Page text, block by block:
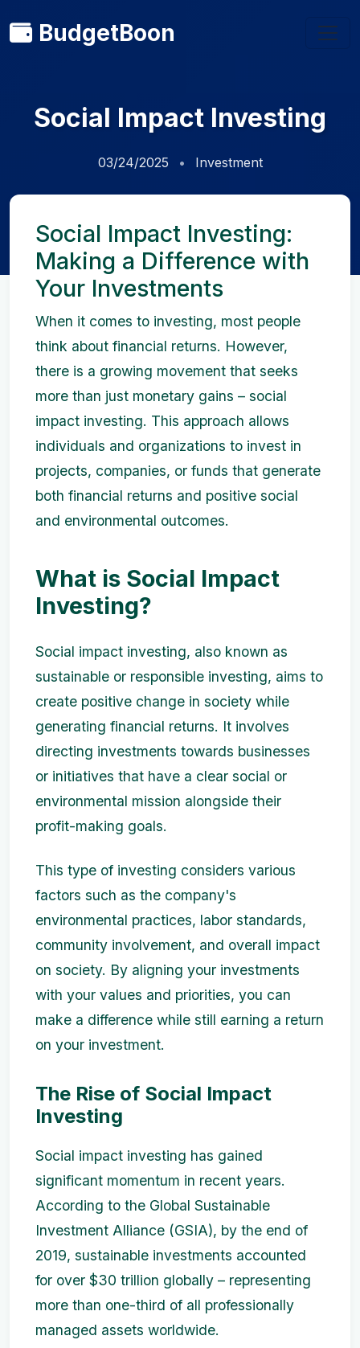
BudgetBoon
Social Impact Investing
03/24/2025 Investment
Social Impact Investing:
Making a Difference with
Your Investments
When it comes to investing, most people
think about financial returns. However,
there is a growing movement that seeks
more than just monetary gains – social
impact investing. This approach allows
individuals and organizations to invest in
projects, companies, or funds that generate
both financial returns and positive social
and environmental outcomes.
What is Social Impact
Investing?
Social impact investing, also known as
sustainable or responsible investing, aims to
create positive change in society while
generating financial returns. It involves
directing investments towards businesses
or initiatives that have a clear social or
environmental mission alongside their
profit-making goals.
This type of investing considers various
factors such as the company's
environmental practices, labor standards,
community involvement, and overall impact
on society. By aligning your investments
with your values and priorities, you can
make a difference while still earning a return
on your investment.
The Rise of Social Impact
Investing
Social impact investing has gained
significant momentum in recent years.
According to the Global Sustainable
Investment Alliance (GSIA), by the end of
2019, sustainable investments accounted
for over $30 trillion globally – representing
more than one-third of all professionally
managed assets worldwide.